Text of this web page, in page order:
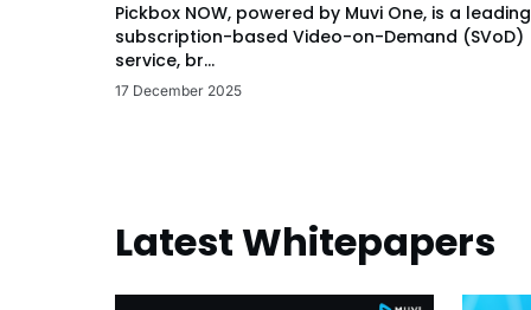
Pickbox NOW, powered by Muvi One, is a leading
subscription-based Video-on-Demand (SVoD)
service, br...
17 December 2025
Latest Whitepapers